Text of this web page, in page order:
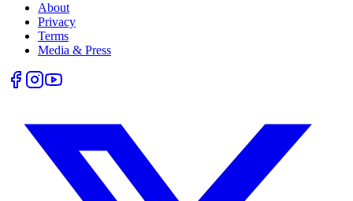
About
Privacy
Terms
Media & Press